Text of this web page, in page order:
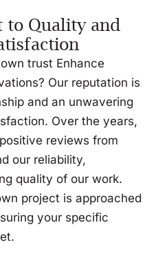
to Quality and
trust Enhance
Our reputation is
and an unwavering
Over the years,
reviews from
our reliability,
quality of our work.
project is approached
your specific